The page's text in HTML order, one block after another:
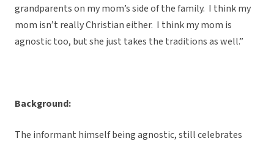
grandparents on my mom’s side of the family. I think my
mom isn’t really Christian either. I think my mom is
agnostic too, but she just takes the traditions as well.”
Background:
The informant himself being agnostic, still celebrates